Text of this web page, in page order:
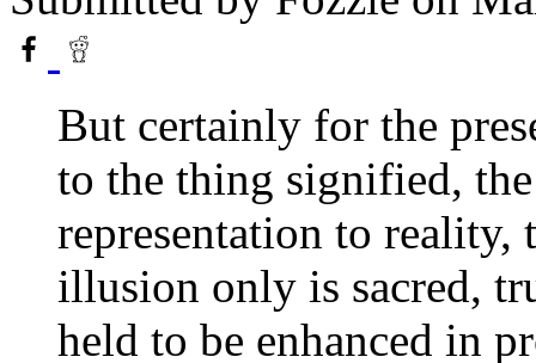
But certainly for the
to the thing signified,
representation to reality,
illusion only is sacred,
held to be enhanced in